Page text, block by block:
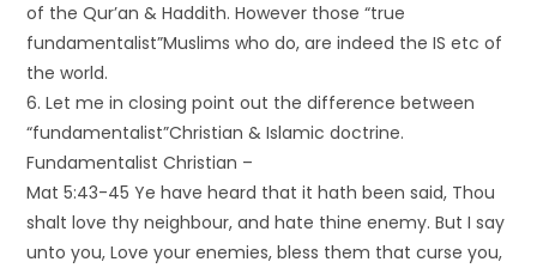
of the Qur’an & Haddith. However those “true
fundamentalist”Muslims who do, are indeed the IS etc of
the world.
6. Let me in closing point out the difference between
“fundamentalist”Christian & Islamic doctrine.
Fundamentalist Christian –
Mat 5:43-45 Ye have heard that it hath been said, Thou
shalt love thy neighbour, and hate thine enemy. But I say
unto you, Love your enemies, bless them that curse you,